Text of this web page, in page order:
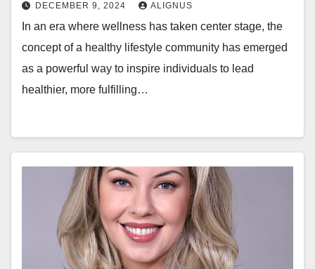
DECEMBER 9, 2024 ALIGNUS
In an era where wellness has taken center stage, the
concept of a healthy lifestyle community has emerged
as a powerful way to inspire individuals to lead
healthier, more fulfilling…